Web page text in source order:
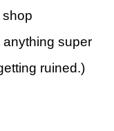
shop
super
ruined.)